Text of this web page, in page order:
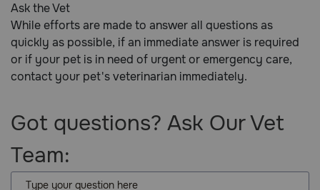
Deals
Free shipping on $49+
Download
our App
Ask the Vet
While efforts are made to answer all questions as
quickly as possible, if an immediate answer is required
or if your pet is in need of urgent or emergency care,
contact your pet's veterinarian immediately.
Got questions? Ask Our Vet
Team: